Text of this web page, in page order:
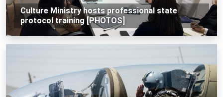
Culture Ministry hosts professional state
protocol training [PHOTOS]